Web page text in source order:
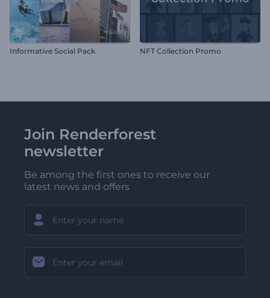
Informative Social Pack NFT Collection Promo
Join Renderforest
newsletter
Be among the first ones to receive our
latest news and offers